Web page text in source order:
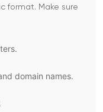
format. Make sure
domain names.